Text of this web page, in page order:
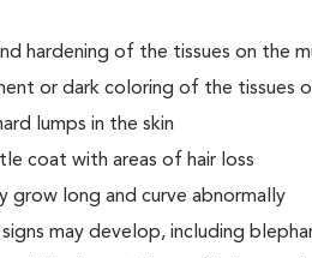
hardening of the tissues on the
or dark coloring of the tissues
lumps in the skin
coat with areas of hair loss
grow long and curve abnormally
may develop, including